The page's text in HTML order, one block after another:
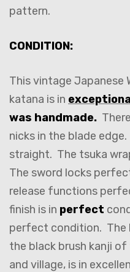
pattern.
CONDITION:
This vintage Japanese
katana is in
was handmade.
nicks in the blade
straight. The tsuka
The sword locks
release functions
finish is in perfect
perfect condition. The
the black brush kanji of
and village, is in